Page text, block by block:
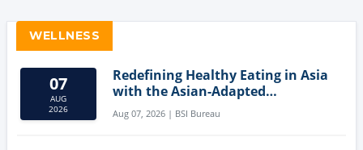
WELLNESS
07
AUG
2026
Redefining Healthy Eating in Asia
with the Asian-Adapted
Mediterranean Diet
Aug 07, 2026 | BSI Bureau